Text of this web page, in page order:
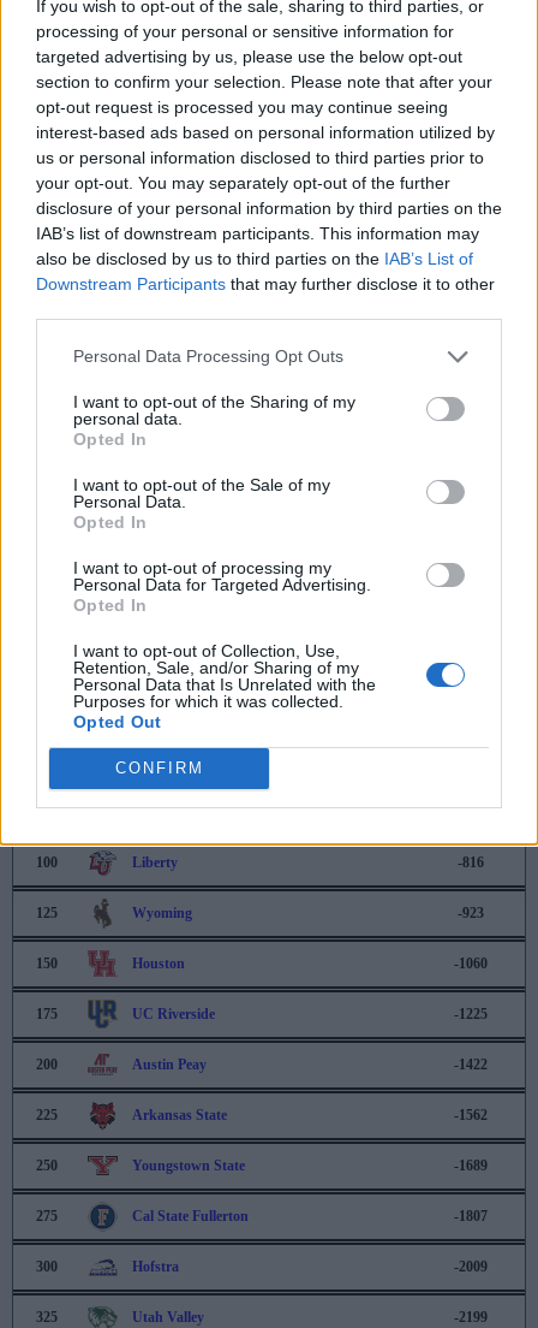
If you wish to opt-out of the sale, sharing to third parties, or
processing of your personal or sensitive information for
targeted advertising by us, please use the below opt-out
section to confirm your selection. Please note that after your
opt-out request is processed you may continue seeing
interest-based ads based on personal information utilized by
us or personal information disclosed to third parties prior to
your opt-out. You may separately opt-out of the further
disclosure of your personal information by third parties on the
IAB’s list of downstream participants. This information may
also be disclosed by us to third parties on the IAB’s List of
Downstream Participants that may further disclose it to other
Personal Data Processing Opt Outs
I want to opt-out of the Sharing of my
personal data.
Opted In
I want to opt-out of the Sale of my
Personal Data.
Opted In
I want to opt-out of processing my
Personal Data for Targeted Advertising.
Opted In
I want to opt-out of Collection, Use,
Retention, Sale, and/or Sharing of my
Personal Data that Is Unrelated with the
Purposes for which it was collected.
Opted Out
CONFIRM
28 West Virginia
29 Louisville -112
30 Fairfield
31 Marshall -168
32 Maryland -173
33 Kansas -175
Ole Miss -183
Villanova -196
Nebraska
Alabama -214
VCU
Drake -219
North Carolina -268
South Dakota State
Michigan State
75 Rhode Island -610
100 Liberty -816
125 Wyoming -923
150 Houston -1060
175 UC Riverside -1225
200 Austin Peay -1422
225 Arkansas State -1562
250 Youngstown State -1689
275 Cal State Fullerton -1807
300 Hofstra -2009
325 Utah Valley -2199